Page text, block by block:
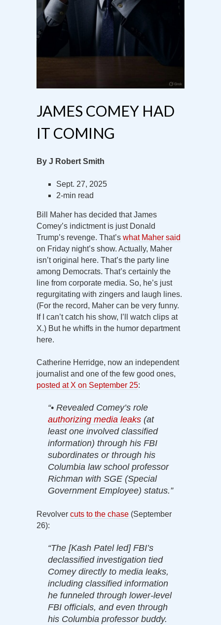
JAMES COMEY HAD
IT COMING
By J Robert Smith
Sept. 27, 2025
2-min read
Bill Maher has decided that James
Comey’s indictment is just Donald
Trump’s revenge. That’s what Maher said
on Friday night’s show. Actually, Maher
isn’t original here. That’s the party line
among Democrats. That’s certainly the
line from corporate media. So, he’s just
regurgitating with zingers and laugh lines.
(For the record, Maher can be very funny.
If I can’t catch his show, I’ll watch clips at
X.) But he whiffs in the humor department
here.
Catherine Herridge, now an independent
journalist and one of the few good ones,
posted at X on September 25:
“• Revealed Comey’s role
authorizing media leaks (at
least one involved classified
information) through his FBI
subordinates or through his
Columbia law school professor
Richman with SGE (Special
Government Employee) status.”
Revolver cuts to the chase (September
26):
“The [Kash Patel led] FBI’s
declassified investigation tied
Comey directly to media leaks,
including classified information
he funneled through lower-level
FBI officials, and even through
his Columbia professor buddy.